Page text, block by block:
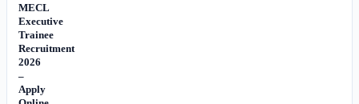
MECL
Executive
Trainee
Recruitment
2026
–
Apply